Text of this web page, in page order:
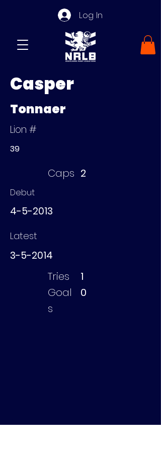
Log In
Casper
Tonnaer
Lion #
39
Caps 2
Debut
4-5-2013
Latest
3-5-2014
Tries
1
Goal
s
0